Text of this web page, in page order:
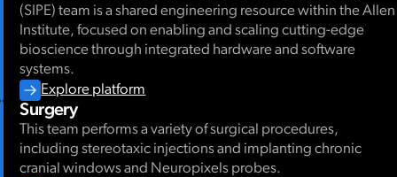
(SIPE) team is a shared engineering resource within the Allen
Institute, focused on enabling and scaling cutting-edge
bioscience through integrated hardware and software
systems.
Explore platform
Surgery
This team performs a variety of surgical procedures,
including stereotaxic injections and implanting chronic
cranial windows and Neuropixels probes.